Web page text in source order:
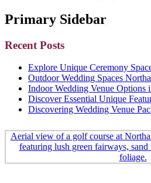
Primary Sidebar
Recent Posts
Explore Unique Ceremony
Outdoor Wedding Spaces
Indoor Wedding Venue Options
Discover Essential Unique
Discovering Wedding Venue